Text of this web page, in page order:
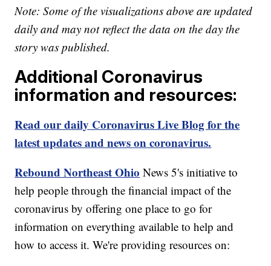
Note: Some of the visualizations above are updated
daily and may not reflect the data on the day the
story was published.
Additional Coronavirus
information and resources:
Read our daily Coronavirus Live Blog for the
latest updates and news on coronavirus.
Rebound Northeast Ohio News 5's initiative to
help people through the financial impact of the
coronavirus by offering one place to go for
information on everything available to help and
how to access it. We're providing resources on: